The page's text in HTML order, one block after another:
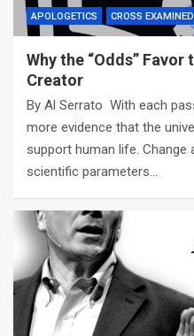
APOLOGETICS CROSS EXAMINED
Why the “Odds”
Creator
By Al Serrato With each
more evidence that the
support human life.
scientific parameters…